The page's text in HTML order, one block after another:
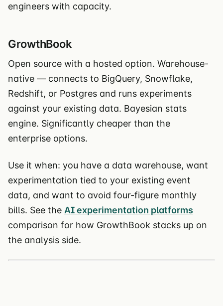
engineers with capacity.
GrowthBook
Open source with a hosted option. Warehouse-
native — connects to BigQuery, Snowflake,
Redshift, or Postgres and runs experiments
against your existing data. Bayesian stats
engine. Significantly cheaper than the
enterprise options.
Use it when: you have a data warehouse, want
experimentation tied to your existing event
data, and want to avoid four-figure monthly
bills. See the AI experimentation platforms
comparison for how GrowthBook stacks up on
the analysis side.